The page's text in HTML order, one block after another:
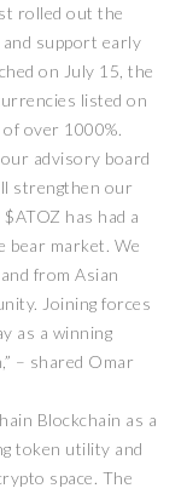
rolled out the
support early
on July 15, the
listed on
over 1000%.
advisory board
strengthen our
has had a
bear market. We
from Asian
Joining forces
as a winning
– shared Omar
Blockchain as a
token utility and
space. The